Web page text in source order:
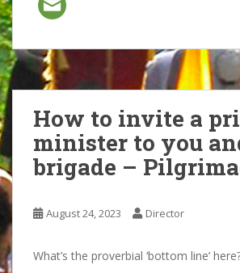
How to invite a
minister to you
brigade –
August 24, 2023 Director
What’s the proverbial ‘bottom line’